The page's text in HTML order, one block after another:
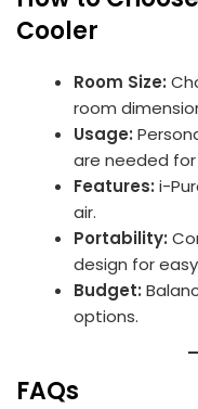
Cooler
Room Size:
room
Usage:
are needed
Features: i-
air.
Portability:
design for
Budget:
options.
FAQs